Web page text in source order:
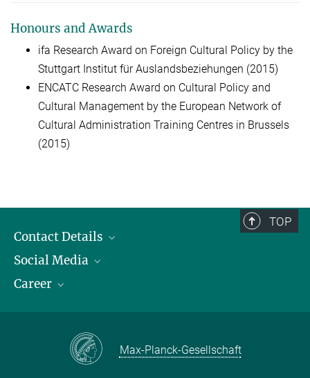
Honours and Awards
ifa Research Award on Foreign Cultural Policy by the
Stuttgart Institut für Auslandsbeziehungen (2015)
ENCATC Research Award on Cultural Policy and
Cultural Management by the European Network of
Cultural Administration Training Centres in Brussels
(2015)
TOP
Contact Details
Opening Hours & Directions to the Institute
Contact Persons
Social Media
LinkedIn
Career
Max Planck Law
Max-Planck-Gesellschaft